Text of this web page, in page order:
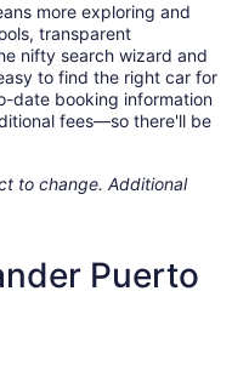
more exploring and
transparent
nifty search wizard and
to find the right car for
date booking information
fees—so there'll be
to change. Additional
Puerto